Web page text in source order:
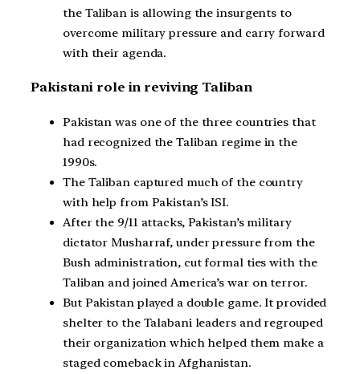
the Taliban is allowing the insurgents to
overcome military pressure and carry forward
with their agenda.
Pakistani role in reviving Taliban
Pakistan was one of the three countries that
had recognized the Taliban regime in the
1990s.
The Taliban captured much of the country
with help from Pakistan’s ISI.
After the 9/11 attacks, Pakistan’s military
dictator Musharraf, under pressure from the
Bush administration, cut formal ties with the
Taliban and joined America’s war on terror.
But Pakistan played a double game. It provided
shelter to the Talabani leaders and regrouped
their organization which helped them make a
staged comeback in Afghanistan.